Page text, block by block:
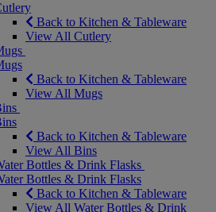
Back to Kitchen & Tableware
View All Cutlery
Back to Kitchen & Tableware
View All Mugs
Back to Kitchen & Tableware
View All Bins
Bottles & Drink Flasks
Bottles & Drink Flasks
Back to Kitchen & Tableware
View All Water Bottles & Drink